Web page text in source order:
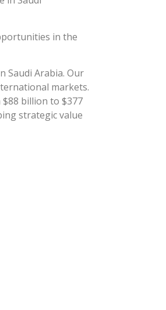
in the
Saudi Arabia. Our
markets.
billion to $377
strategic value